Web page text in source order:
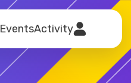
EventsActivity